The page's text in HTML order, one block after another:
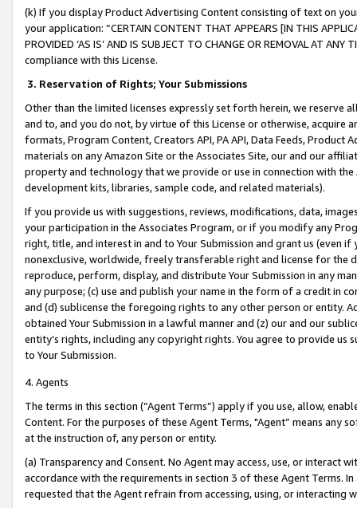
(k) If you display Product Advertising Content consisting of text on
your application: “CERTAIN CONTENT THAT APPEARS [IN THIS
PROVIDED ‘AS IS’ AND IS SUBJECT TO CHANGE OR REMOVAL AT
compliance with this License.
3. Reservation of Rights; Your Submissions
Other than the limited licenses expressly set forth herein, we
and to, and you do not, by virtue of this License or otherwise, acquire
formats, Program Content, Creators API, PA API, Data Feeds,
materials on any Amazon Site or the Associates Site, our and our
property and technology that we provide or use in connection with
development kits, libraries, sample code, and related materials).
If you provide us with suggestions, reviews, modifications, data,
your participation in the Associates Program, or if you modify any
right, title, and interest in and to Your Submission and grant us (even
nonexclusive, worldwide, freely transferable right and license for
reproduce, perform, display, and distribute Your Submission in any
any purpose; (c) use and publish your name in the form of a credit in
and (d) sublicense the foregoing rights to any other person or entity.
obtained Your Submission in a lawful manner and (z) our and our
entity’s rights, including any copyright rights. You agree to provide us
to Your Submission.
4. Agents
The terms in this section (“Agent Terms”) apply if you use, allow,
Content. For the purposes of these Agent Terms, "Agent” means
at the instruction of, any person or entity.
(a) Transparency and Consent. No Agent may access, use, or
accordance with the requirements in section 3 of these Agent Terms.
requested that the Agent refrain from accessing, using, or interacting